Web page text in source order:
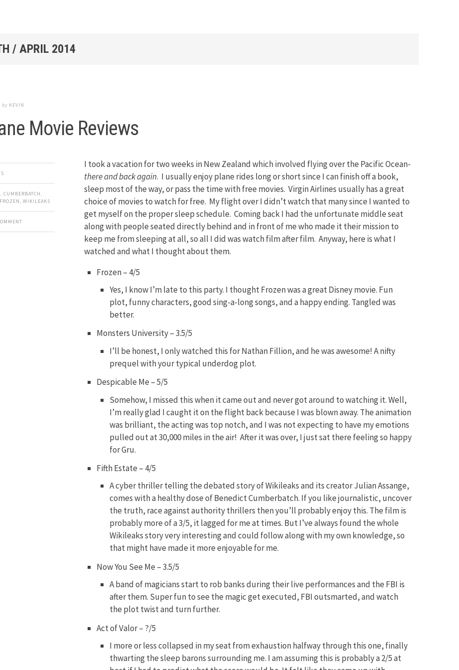
/ APRIL 2014
by KEVIN
Movie Reviews
,CUMBERBATCH ,
FROZEN ,WIKILEAKS
I took a vacation for two weeks in New Zealand which involved flying over the Pacific Ocean-
there and back again. I usually enjoy plane rides long or short since I can finish off a book,
sleep most of the way, or pass the time with free movies. Virgin Airlines usually has a great
choice of movies to watch for free. My flight over I didn’t watch that many since I wanted to
get myself on the proper sleep schedule. Coming back I had the unfortunate middle seat
along with people seated directly behind and in front of me who made it their mission to
keep me from sleeping at all, so all I did was watch film after film. Anyway, here is what I
watched and what I thought about them.
Frozen – 4/5
Yes, I know I’m late to this party. I thought Frozen was a great Disney movie. Fun
plot, funny characters, good sing-a-long songs, and a happy ending. Tangled was
better.
Monsters University – 3.5/5
I’ll be honest, I only watched this for Nathan Fillion, and he was awesome! A nifty
prequel with your typical underdog plot.
Despicable Me – 5/5
Somehow, I missed this when it came out and never got around to watching it. Well,
I’m really glad I caught it on the flight back because I was blown away. The animation
was brilliant, the acting was top notch, and I was not expecting to have my emotions
pulled out at 30,000 miles in the air! After it was over, I just sat there feeling so happy
for Gru.
Fifth Estate – 4/5
A cyber thriller telling the debated story of Wikileaks and its creator Julian Assange,
comes with a healthy dose of Benedict Cumberbatch. If you like journalistic, uncover
the truth, race against authority thrillers then you’ll probably enjoy this. The film is
probably more of a 3/5, it lagged for me at times. But I’ve always found the whole
Wikileaks story very interesting and could follow along with my own knowledge, so
that might have made it more enjoyable for me.
Now You See Me – 3.5/5
A band of magicians start to rob banks during their live performances and the FBI is
after them. Super fun to see the magic get executed, FBI outsmarted, and watch
the plot twist and turn further.
Act of Valor – ?/5
I more or less collapsed in my seat from exhaustion halfway through this one, finally
thwarting the sleep barons surrounding me. I am assuming this is probably a 2/5 at